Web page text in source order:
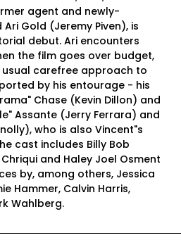
agent and newly-
Gold (Jeremy Piven), is
debut. Ari encounters
the film goes over budget,
usual carefree approach to
by his entourage - his
Chase (Kevin Dillon) and
Assante (Jerry Ferrara) and
who is also Vincent"s
cast includes Billy Bob
and Haley Joel Osment
by, among others, Jessica
Hammer, Calvin Harris,
Wahlberg.